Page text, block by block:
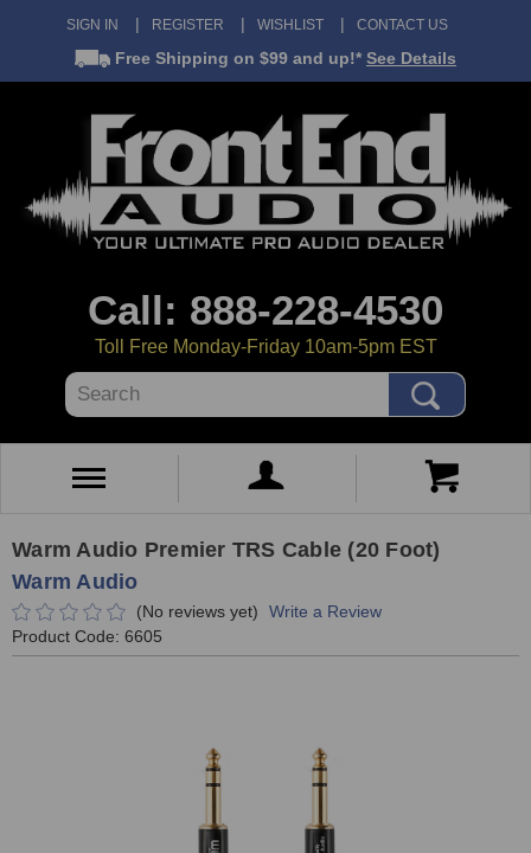
SIGN IN REGISTER WISHLIST CONTACT US
Free Shipping on $99 and up!* See Details
Call: 888-228-4530
Toll Free Monday-Friday 10am-5pm EST
Search
Warm Audio Premier TRS Cable (20 Foot)
Warm Audio
(No reviews yet)
Write a Review
Product Code: 6605